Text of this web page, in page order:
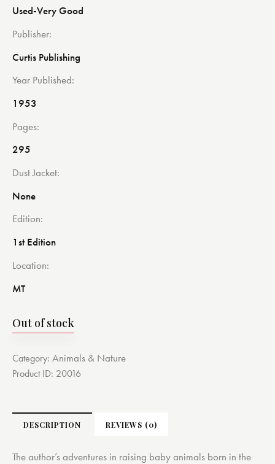
Used-Very Good
Publisher
Curtis Publishing
Year Published
1953
Pages
295
Dust Jacket
None
Edition
1st Edition
Location
MT
Out of stock
Category: Animals & Nature
Product ID: 20016
DESCRIPTION REVIEWS (0)
The author’s adventures in raising baby animals born in the